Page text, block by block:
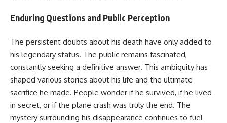
Enduring Questions and Public Perception
The persistent doubts about his death have only added to
his legendary status. The public remains fascinated,
constantly seeking a definitive answer. This ambiguity has
shaped various stories about his life and the ultimate
sacrifice he made. People wonder if he survived, if he lived
in secret, or if the plane crash was truly the end. The
mystery surrounding his disappearance continues to fuel